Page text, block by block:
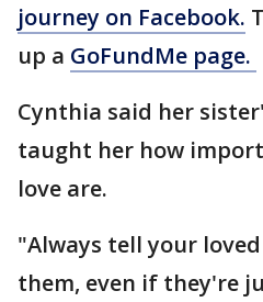
journey on Facebook.
up a GoFundMe page.
Cynthia said her
taught her how
love are.
"Always tell your
them, even if they're